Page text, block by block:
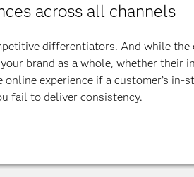
across all channels
differentiators. And while
brand as a whole, whether
experience if a customer’s
fail to deliver consistency.